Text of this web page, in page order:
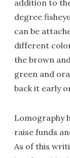
addition to
degree
can be
different
the brown
green and
back it early
Lomography
raise funds
As of this